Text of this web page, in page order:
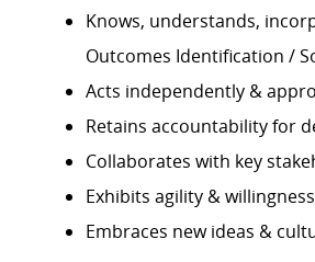
Knows, understands,
Outcomes Identification /
Acts independently &
Retains accountability for
Collaborates with key
Exhibits agility &
Embraces new ideas &